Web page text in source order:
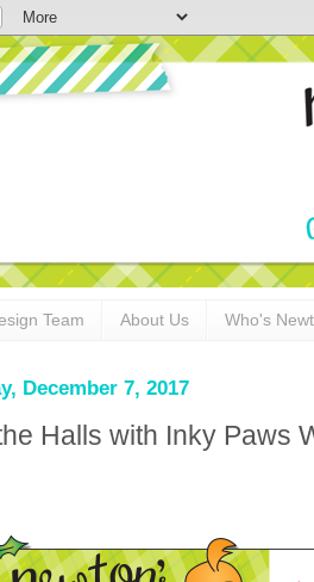
Team About Us Who's
December 7, 2017
Halls with Inky Paws